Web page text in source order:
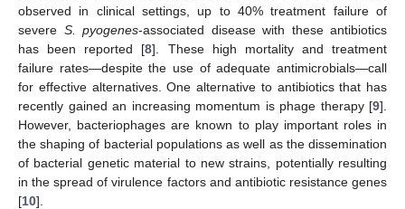
observed in clinical settings, up to 40% treatment failure of
severe S. pyogenes-associated disease with these antibiotics
has been reported [8]. These high mortality and treatment
failure rates—despite the use of adequate antimicrobials—call
for effective alternatives. One alternative to antibiotics that has
recently gained an increasing momentum is phage therapy [9].
However, bacteriophages are known to play important roles in
the shaping of bacterial populations as well as the dissemination
of bacterial genetic material to new strains, potentially resulting
in the spread of virulence factors and antibiotic resistance genes
[10].